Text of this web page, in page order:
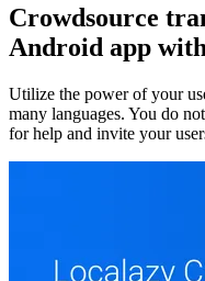
Crowdsource
Android app
Utilize the power of your
many languages. You do
for help and invite your